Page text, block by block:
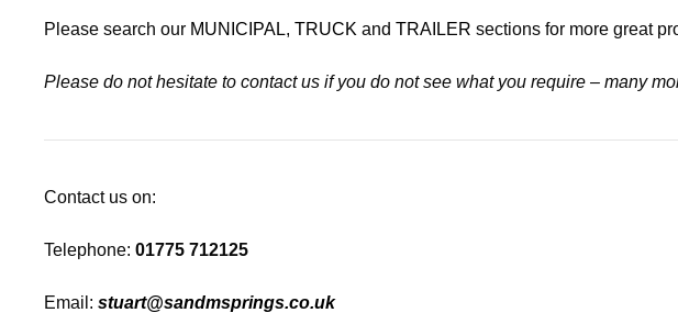
Please search our MUNICIPAL, TRUCK and TRAILER sections for more great
Please do not hesitate to contact us if you do not see what you require – many
Contact us on:
Telephone: 01775 712125
Email: stuart@sandmsprings.co.uk